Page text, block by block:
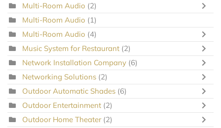
Multi-Room Audio (2)
Multi-Room Audio (1)
Multi-Room Audio (4)
Music System for Restaurant (2)
Network Installation Company (6)
Networking Solutions (2)
Outdoor Automatic Shades (6)
Outdoor Entertainment (2)
Outdoor Home Theater (2)